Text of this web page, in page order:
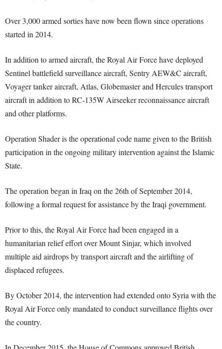
Over 3,000 armed sorties have now been flown since operations
started in 2014.
In addition to armed aircraft, the Royal Air Force have deployed
Sentinel battlefield surveillance aircraft, Sentry AEW&C aircraft,
Voyager tanker aircraft, Atlas, Globemaster and Hercules transport
aircraft in addition to RC-135W Airseeker reconnaissance aircraft
and other platforms.
Operation Shader is the operational code name given to the British
participation in the ongoing military intervention against the Islamic
State.
The operation began in Iraq on the 26th of September 2014,
following a formal request for assistance by the Iraqi government.
Prior to this, the Royal Air Force had been engaged in a
humanitarian relief effort over Mount Sinjar, which involved
multiple aid airdrops by transport aircraft and the airlifting of
displaced refugees.
By October 2014, the intervention had extended onto Syria with the
Royal Air Force only mandated to conduct surveillance flights over
the country.